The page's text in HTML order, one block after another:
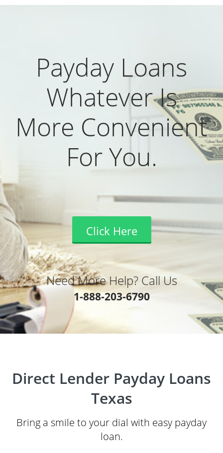
Payday Loans
Whatever Is
More Convenient
For You.
Click Here
Need More Help? Call Us
1-888-203-6790
Direct Lender Payday Loans
Texas
Bring a smile to your dial with easy payday
loan.